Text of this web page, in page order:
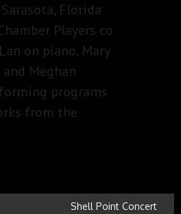
Florida
Players co
on piano, Mary
Meghan
programs
from the
Shell Point Concert